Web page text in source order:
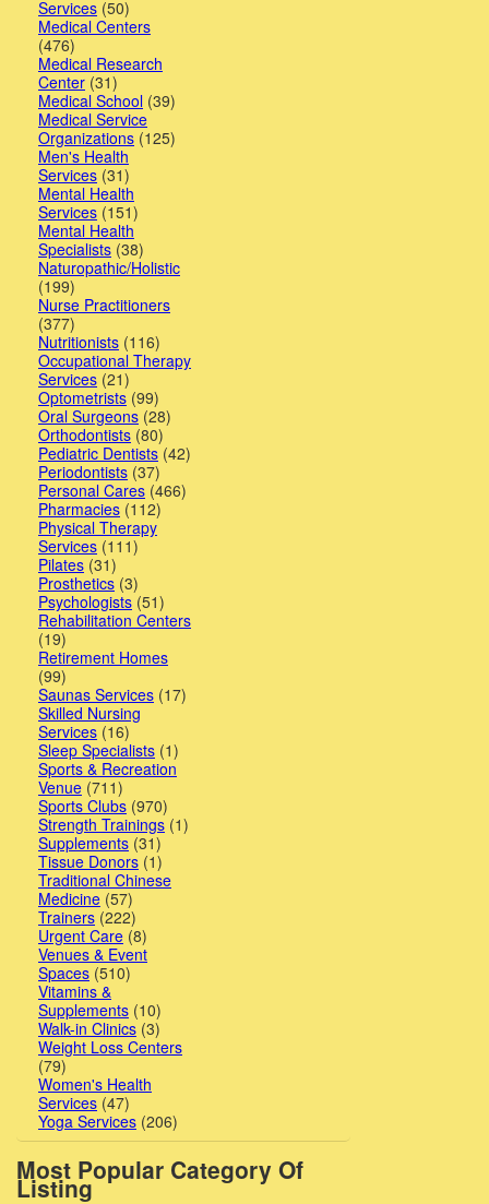
Services (50)
Medical Centers
(476)
Medical Research
Center (31)
Medical School (39)
Medical Service
Organizations (125)
Men's Health
Services (31)
Mental Health
Services (151)
Mental Health
Specialists (38)
Naturopathic/Holistic
(199)
Nurse Practitioners
(377)
Nutritionists (116)
Occupational Therapy
Services (21)
Optometrists (99)
Oral Surgeons (28)
Orthodontists (80)
Pediatric Dentists (42)
Periodontists (37)
Personal Cares (466)
Pharmacies (112)
Physical Therapy
Services (111)
Pilates (31)
Prosthetics (3)
Psychologists (51)
Rehabilitation Centers
(19)
Retirement Homes
(99)
Saunas Services (17)
Skilled Nursing
Services (16)
Sleep Specialists (1)
Sports & Recreation
Venue (711)
Sports Clubs (970)
Strength Trainings (1)
Supplements (31)
Tissue Donors (1)
Traditional Chinese
Medicine (57)
Trainers (222)
Urgent Care (8)
Venues & Event
Spaces (510)
Vitamins &
Supplements (10)
Walk-in Clinics (3)
Weight Loss Centers
(79)
Women's Health
Services (47)
Yoga Services (206)
Most Popular Category Of
Listing